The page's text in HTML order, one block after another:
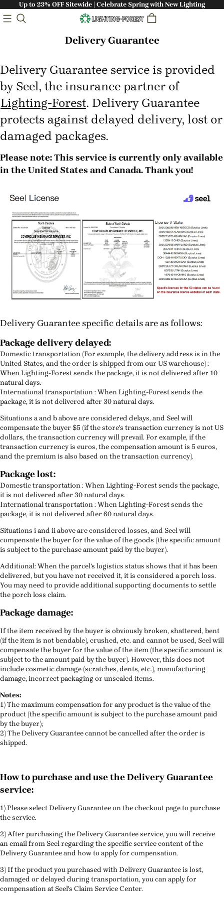
Up to 23% OFF Sitewide | Celebrate Spring with New Lighting
Delivery Guarantee
Delivery Guarantee service is provided
by Seel, the insurance partner of
Lighting-Forest. Delivery Guarantee
protects against delayed delivery, lost or
damaged packages.
Please note: This service is currently only available
in the United States and Canada. Thank you!
Delivery Guarantee specific details are as follows:
Package delivery delayed:
Domestic transportation (For example, the delivery address is in the
United States, and the order is shipped from our US warehouse) :
When Lighting-Forest sends the package, it is not delivered after 10
natural days.
International transportation : When Lighting-Forest sends the
package, it is not delivered after 30 natural days.
Situations a and b above are considered delays, and Seel will
compensate the buyer $5 (if the store's transaction currency is not US
dollars, the transaction currency will prevail. For example, if the
transaction currency is euros, the compensation amount is 5 euros,
and the premium is also based on the transaction currency).
Package lost:
Domestic transportation : When Lighting-Forest sends the package,
it is not delivered after 30 natural days.
International transportation : When Lighting-Forest sends the
package, it is not delivered after 60 natural days.
Situations i and ii above are considered losses, and Seel will
compensate the buyer for the value of the goods (the specific amount
is subject to the purchase amount paid by the buyer).
Additional: When the parcel's logistics status shows that it has been
delivered, but you have not received it, it is considered a porch loss.
You may need to provide additional supporting documents to settle
the porch loss claim.
Package damage:
If the item received by the buyer is obviously broken, shattered, bent
(if the item is not bendable), crushed, etc. and cannot be used, Seel will
compensate the buyer for the value of the item (the specific amount is
subject to the amount paid by the buyer). However, this does not
include cosmetic damage (scratches, dents, etc.), manufacturing
damage, incorrect packaging or unsealed items.
Notes:
1) The maximum compensation for any product is the value of the
product (the specific amount is subject to the purchase amount paid
by the buyer);
2) The Delivery Guarantee cannot be cancelled after the order is
shipped.
How to purchase and use the Delivery Guarantee
service:
1) Please select Delivery Guarantee on the checkout page to purchase
the service.
2) After purchasing the Delivery Guarantee service, you will receive
an email from Seel regarding the specific service content of the
Delivery Guarantee and how to apply for compensation.
3) If the product you purchased with Delivery Guarantee is lost,
damaged or delayed during transportation, you can apply for
compensation at Seel's Claim Service Center.